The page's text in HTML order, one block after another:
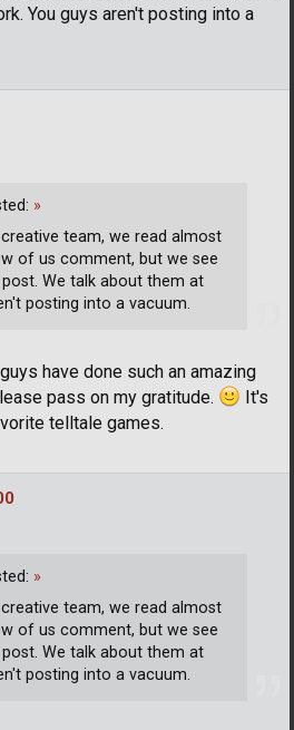
You guys aren't posting into a
have done such an amazing
pass on my gratitude.
It's
telltale games.
»
team, we read almost
of us comment, but we see
We talk about them at
posting into a vacuum.
»
team, we read almost
of us comment, but we see
We talk about them at
posting into a vacuum.